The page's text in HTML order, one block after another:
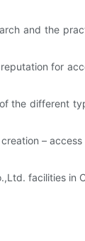
and the
for
the different
–
facilities in